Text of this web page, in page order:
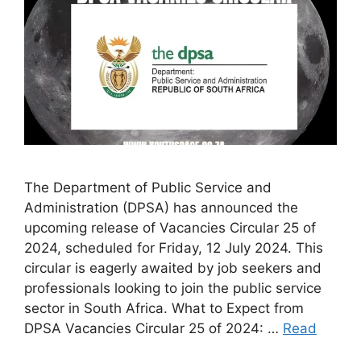
The Department of Public Service and
Administration (DPSA) has announced the
upcoming release of Vacancies Circular 25 of
2024, scheduled for Friday, 12 July 2024. This
circular is eagerly awaited by job seekers and
professionals looking to join the public service
sector in South Africa. What to Expect from
DPSA Vacancies Circular 25 of 2024: … Read